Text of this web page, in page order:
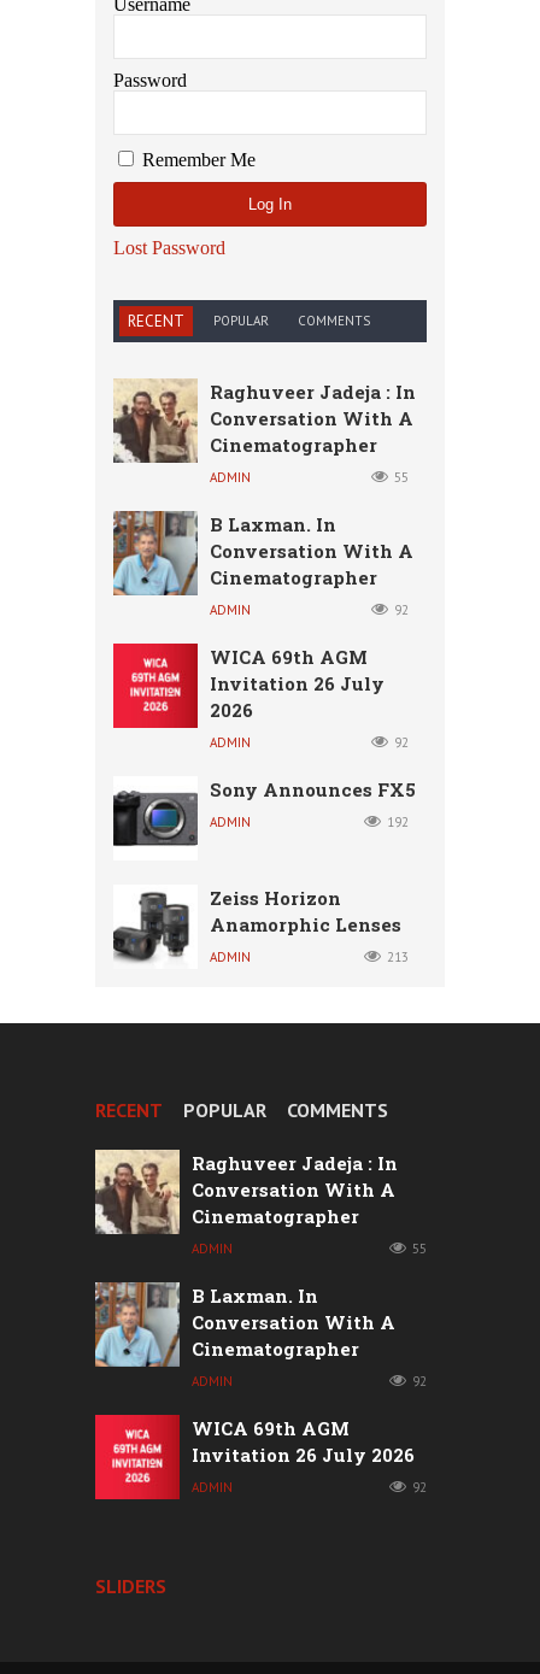
Password
Remember Me
Lost Password
RECENT POPULAR COMMENTS
Raghuveer Jadeja : In
Conversation With A
Cinematographer
ADMIN 55
B Laxman. In
Conversation With A
Cinematographer
ADMIN 92
WICA 69th AGM
Invitation 26 July
2026
ADMIN 92
Sony Announces FX5
ADMIN 192
Zeiss Horizon
Anamorphic Lenses
ADMIN 213
RECENT POPULAR COMMENTS
Raghuveer Jadeja : In
Conversation With A
Cinematographer
ADMIN 55
B Laxman. In
Conversation With A
Cinematographer
ADMIN 92
WICA 69th AGM
Invitation 26 July 2026
ADMIN 92
SLIDERS